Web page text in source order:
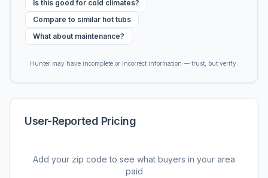
Is this good for cold climates?
Compare to similar hot tubs
What about maintenance?
Hunter may have incomplete or incorrect information — trust, but verify.
User-Reported Pricing
Add your zip code to see what buyers in your area
paid